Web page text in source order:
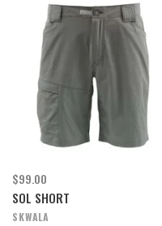
$99.00
SOL SHORT
SKWALA